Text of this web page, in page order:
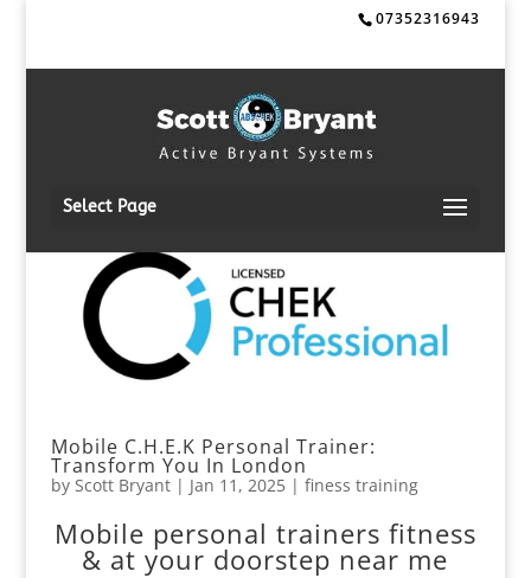
07352316943
Select Page
Mobile C.H.E.K Personal Trainer:
Transform You In London
by Scott Bryant| Jan 11, 2025| finess training
Mobile personal trainers fitness
& at your doorstep near me